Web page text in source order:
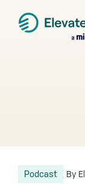
Podcast By